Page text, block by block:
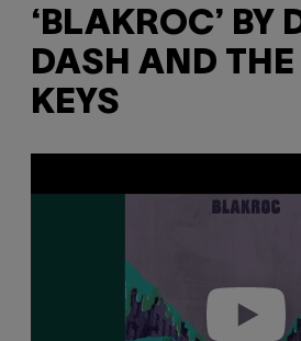
‘BLAKROC’ BY
DASH AND
KEYS
a